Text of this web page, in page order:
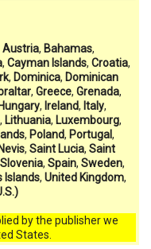
Austria, Bahamas,
, Cayman Islands, Croatia,
, Dominica, Dominican
, Greece, Grenada,
Hungary, Ireland, Italy,
, Lithuania, Luxembourg,
, Poland, Portugal,
, Saint Lucia, Saint
Slovenia, Spain, Sweden,
Islands, United Kingdom,
by the publisher we
States.